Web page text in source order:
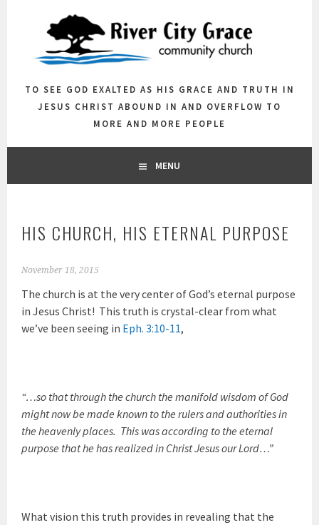
TO SEE GOD EXALTED AS HIS GRACE AND TRUTH IN
JESUS CHRIST ABOUND IN AND OVERFLOW TO
MORE AND MORE PEOPLE
MENU
HIS CHURCH, HIS ETERNAL PURPOSE
November 18, 2015
The church is at the very center of God’s eternal purpose
in Jesus Christ! This truth is crystal-clear from what
we’ve been seeing in Eph. 3:10-11,
“…so that through the church the manifold wisdom of God
might now be made known to the rulers and authorities in
the heavenly places. This was according to the eternal
purpose that he has realized in Christ Jesus our Lord…”
What vision this truth provides in revealing that the